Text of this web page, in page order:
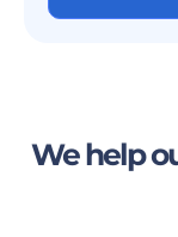
We help